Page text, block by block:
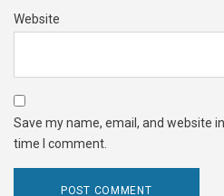
Website
Save my name, email, and website
time I comment.